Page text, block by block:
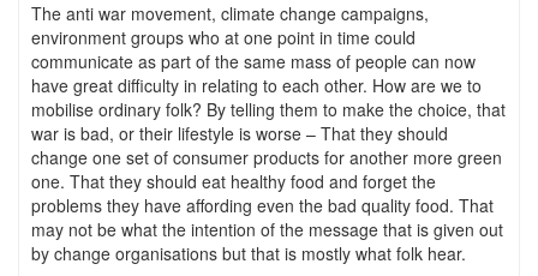
The anti war movement, climate change campaigns,
environment groups who at one point in time could
communicate as part of the same mass of people can now
have great difficulty in relating to each other. How are we to
mobilise ordinary folk? By telling them to make the choice, that
war is bad, or their lifestyle is worse – That they should
change one set of consumer products for another more green
one. That they should eat healthy food and forget the
problems they have affording even the bad quality food. That
may not be what the intention of the message that is given out
by change organisations but that is mostly what folk hear.